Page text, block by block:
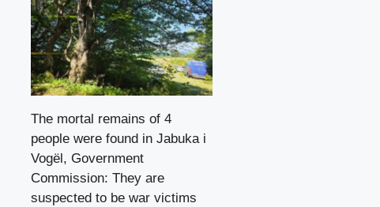
The mortal remains of 4
people were found in Jabuka i
Vogël, Government
Commission: They are
suspected to be war victims